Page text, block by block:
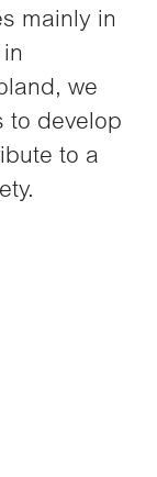
mainly in
we
to develop
to a